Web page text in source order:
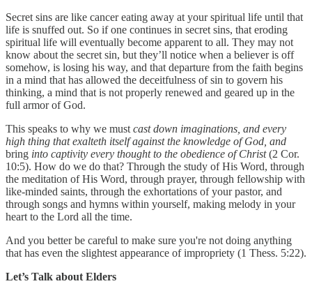
Secret sins are like cancer eating away at your spiritual life until that
life is snuffed out. So if one continues in secret sins, that eroding
spiritual life will eventually become apparent to all. They may not
know about the secret sin, but they’ll notice when a believer is off
somehow, is losing his way, and that departure from the faith begins
in a mind that has allowed the deceitfulness of sin to govern his
thinking, a mind that is not properly renewed and geared up in the
full armor of God.
This speaks to why we must cast down imaginations, and every
high thing that exalteth itself against the knowledge of God, and
bring into captivity every thought to the obedience of Christ(2 Cor.
10:5). How do we do that? Through the study of His Word, through
the meditation of His Word, through prayer, through fellowship with
like-minded saints, through the exhortations of your pastor, and
through songs and hymns within yourself, making melody in your
heart to the Lord all the time.
And you better be careful to make sure you're not doing anything
that has even the slightest appearance of impropriety (1 Thess. 5:22).
Let’s Talk about Elders